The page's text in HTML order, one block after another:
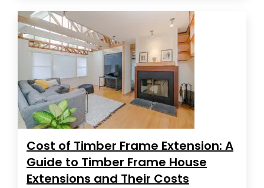
Cost of Timber Frame Extension: A
Guide to Timber Frame House
Extensions and Their Costs